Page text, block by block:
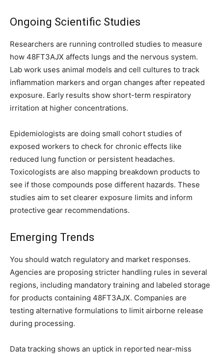
Ongoing Scientific Studies
Researchers are running controlled studies to measure
how 48FT3AJX affects lungs and the nervous system.
Lab work uses animal models and cell cultures to track
inflammation markers and organ changes after repeated
exposure. Early results show short-term respiratory
irritation at higher concentrations.
Epidemiologists are doing small cohort studies of
exposed workers to check for chronic effects like
reduced lung function or persistent headaches.
Toxicologists are also mapping breakdown products to
see if those compounds pose different hazards. These
studies aim to set clearer exposure limits and inform
protective gear recommendations.
Emerging Trends
You should watch regulatory and market responses.
Agencies are proposing stricter handling rules in several
regions, including mandatory training and labeled storage
for products containing 48FT3AJX. Companies are
testing alternative formulations to limit airborne release
during processing.
Data tracking shows an uptick in reported near-miss